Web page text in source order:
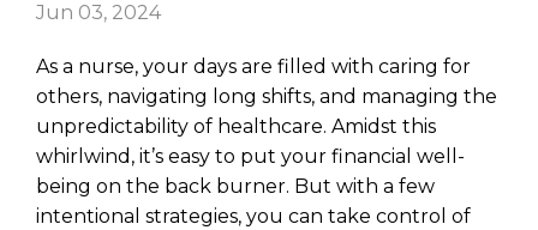
Jun 03, 2024
As a nurse, your days are filled with caring for
others, navigating long shifts, and managing the
unpredictability of healthcare. Amidst this
whirlwind, it’s easy to put your financial well-
being on the back burner. But with a few
intentional strategies, you can take control of